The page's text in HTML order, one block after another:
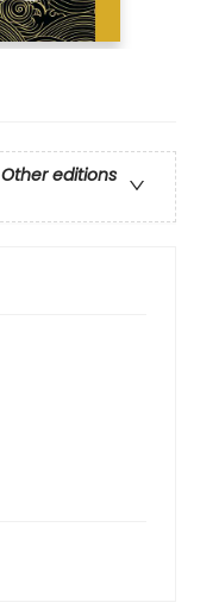
Other editions